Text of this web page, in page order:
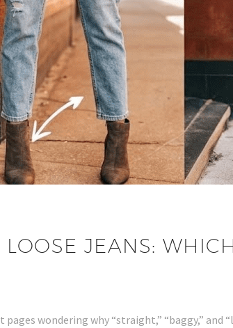
JEANS:
wondering why “straight,” “baggy,” and